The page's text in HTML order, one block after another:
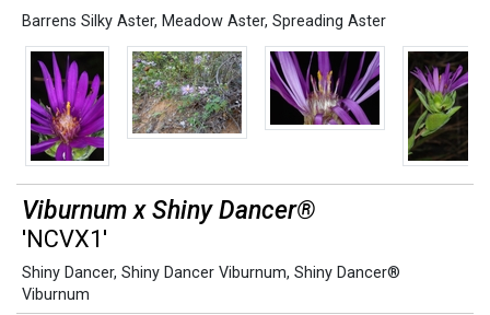
Barrens Silky Aster, Meadow Aster, Spreading Aster
Viburnum x Shiny Dancer®
'NCVX1'
Shiny Dancer, Shiny Dancer Viburnum, Shiny Dancer®
Viburnum